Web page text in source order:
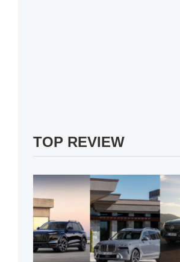
TOP REVIEW